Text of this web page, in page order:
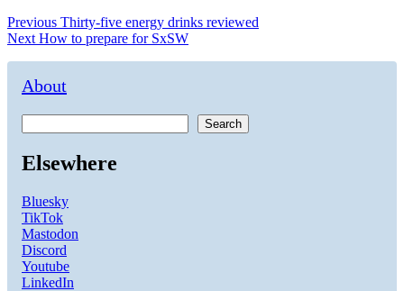
Post
navigation
Previous Previous
post:
Thirty-five energy drinks reviewed
Next Next
How to prepare for SxSW
About
Search
Elsewhere
Bluesky
TikTok
Mastodon
Discord
Youtube
LinkedIn